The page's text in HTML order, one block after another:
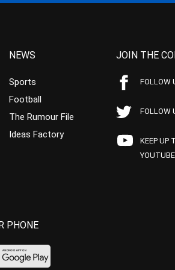
NEWS
Sports
Football
The Rumour File
Ideas Factory
JOIN THE
FOLLOW
FOLLOW
KEEP UP
YOUTUBE
PHONE